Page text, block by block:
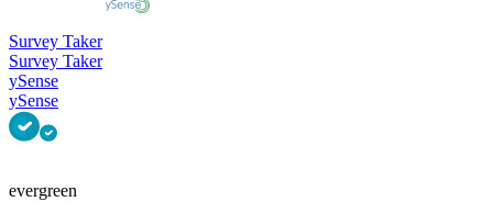
Survey Taker
Survey Taker
ySense
ySense
evergreen